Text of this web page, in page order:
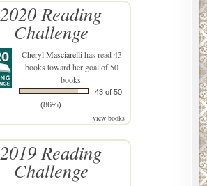
2020 Reading
Challenge
Cheryl Masciarellihas read 43
books toward her goal of 50
books.
43 of 50
(86%)
view books
2019 Reading
Challenge